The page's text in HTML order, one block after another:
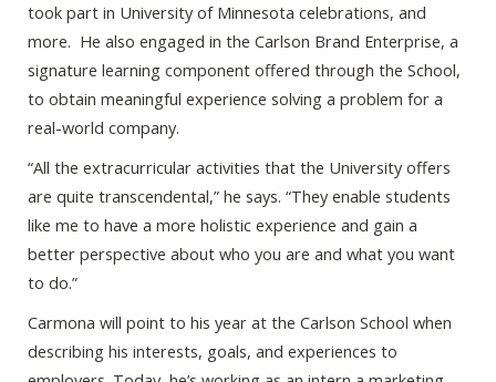
took part in University of Minnesota celebrations, and
more. He also engaged in the Carlson Brand Enterprise, a
signature learning component offered through the School,
to obtain meaningful experience solving a problem for a
real-world company.
“All the extracurricular activities that the University offers
are quite transcendental,” he says. “They enable students
like me to have a more holistic experience and gain a
better perspective about who you are and what you want
to do.”
Carmona will point to his year at the Carlson School when
describing his interests, goals, and experiences to